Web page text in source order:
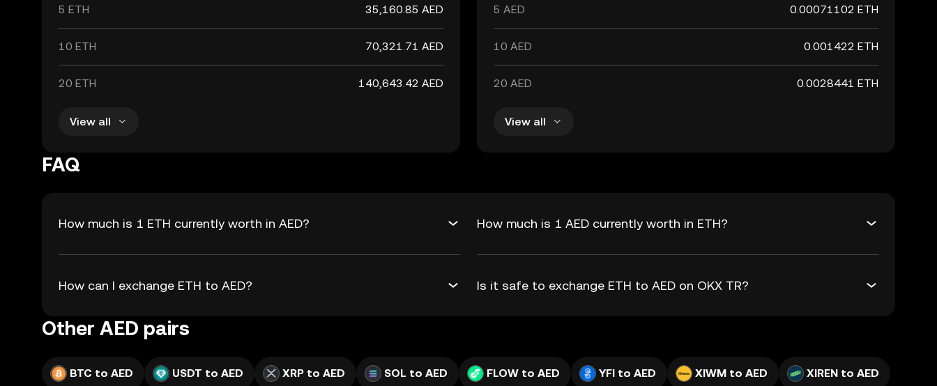
5 ETH 35,160.85 AED
10 ETH 70,321.71 AED
20 ETH 140,643.42 AED
View all
5 AED 0.00071102 ETH
10 AED 0.001422 ETH
20 AED 0.0028441 ETH
View all
FAQ
How much is 1 ETH currently worth in AED? How much is 1 AED currently worth in ETH?
How can I exchange ETH to AED? Is it safe to exchange ETH to AED on OKX TR?
Other AED pairs
BTC to AED USDT to AED XRP to AED SOL to AED FLOW to AED YFI to AED XIWM to AED XIREN to AED